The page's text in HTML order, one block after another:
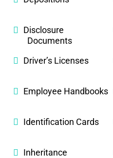
Disclosure
Documents
Driver’s Licenses
Employee Handbooks
Identification Cards
Inheritance